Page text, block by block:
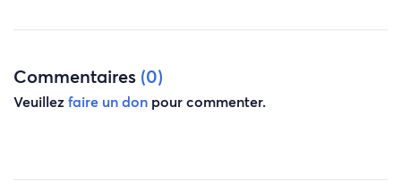
Commentaires (0)
Veuillezfaire un don pour commenter.